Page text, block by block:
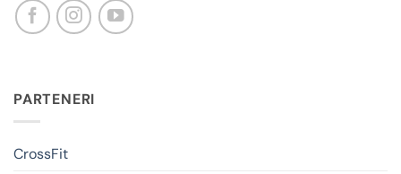
PARTENERI
CrossFit